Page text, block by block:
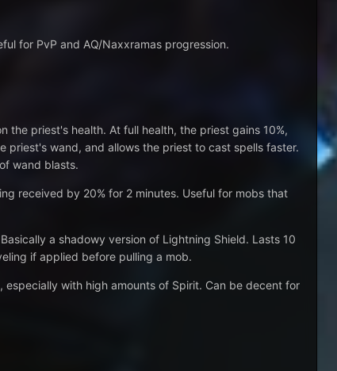
for PvP and AQ/Naxxramas progression.
priest's health. At full health, the priest gains 10%,
priest's wand, and allows the priest to cast spells faster.
wand blasts.
received by 20% for 2 minutes. Useful for mobs that
a shadowy version of Lightning Shield. Lasts 10
if applied before pulling a mob.
with high amounts of Spirit. Can be decent for